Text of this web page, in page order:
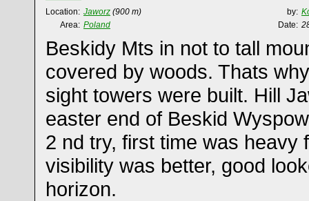
Location: Jaworz (900 m) by:
Area: Poland Date:
Beskidy Mts in not to tall
covered by woods. Thats
sight towers were built. Hill
easter end of Beskid
2 nd try, first time was heavy
visibility was better, good
horizon.